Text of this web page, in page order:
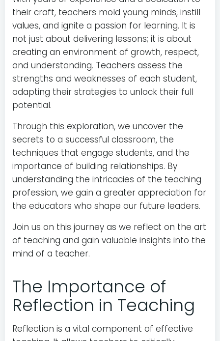
their craft, teachers mold young minds, instill
values, and ignite a passion for learning. It is
not just about delivering lessons; it is about
creating an environment of growth, respect,
and understanding. Teachers assess the
strengths and weaknesses of each student,
adapting their strategies to unlock their full
potential.
Through this exploration, we uncover the
secrets to a successful classroom, the
techniques that engage students, and the
importance of building relationships. By
understanding the intricacies of the teaching
profession, we gain a greater appreciation for
the educators who shape our future leaders.
Join us on this journey as we reflect on the art
of teaching and gain valuable insights into the
mind of a teacher.
The Importance of
Reflection in Teaching
Reflection is a vital component of effective